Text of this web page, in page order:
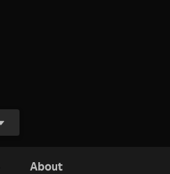
About